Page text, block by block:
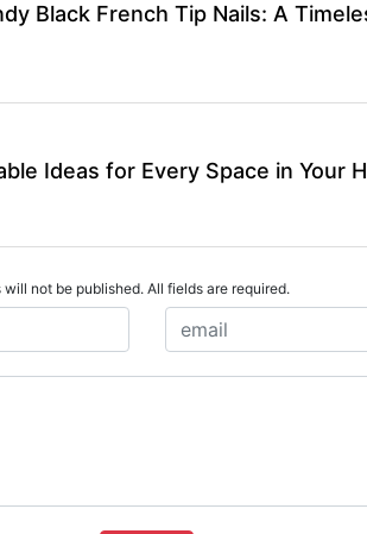
Black French Tip Nails: A
Ideas for Every Space in Your
will not be published. All fields are required.